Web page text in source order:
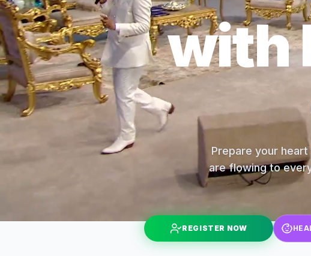
with
Prepare your
are flowing to
REGISTER NOW